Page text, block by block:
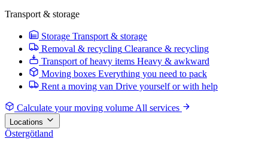
Transport & storage
Storage Transport & storage
Removal & recycling Clearance & recycling
Transport of heavy items Heavy & awkward
Moving boxes Everything you need to pack
Rent a moving van Drive yourself or with help
Calculate your moving volume All services
Locations
Östergötland